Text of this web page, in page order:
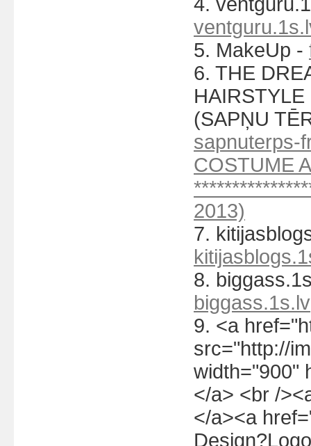
5. MakeUp -
6. THE
(SAPŅU
sapnuterps-
COSTUME
2013)
7.
8.
biggass.1s.lv
9. <a
src="http://
width="900"
</a> <br /
</a><a